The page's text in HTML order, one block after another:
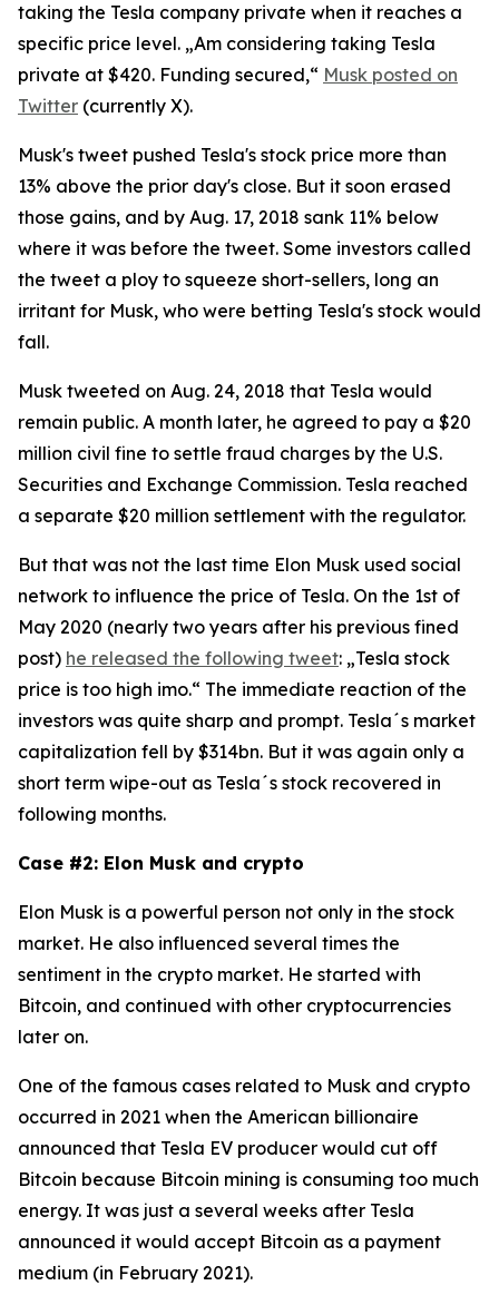
taking the Tesla company private when it reaches a
specific price level. „Am considering taking Tesla
private at $420. Funding secured,“ Musk posted on
Twitter (currently X).
Musk's tweet pushed Tesla's stock price more than
13% above the prior day's close. But it soon erased
those gains, and by Aug. 17, 2018 sank 11% below
where it was before the tweet. Some investors called
the tweet a ploy to squeeze short-sellers, long an
irritant for Musk, who were betting Tesla's stock would
fall.
Musk tweeted on Aug. 24, 2018 that Tesla would
remain public. A month later, he agreed to pay a $20
million civil fine to settle fraud charges by the U.S.
Securities and Exchange Commission. Tesla reached
a separate $20 million settlement with the regulator.
But that was not the last time Elon Musk used social
network to influence the price of Tesla. On the 1st of
May 2020 (nearly two years after his previous fined
post) he released the following tweet: „Tesla stock
price is too high imo.“ The immediate reaction of the
investors was quite sharp and prompt. Tesla´s market
capitalization fell by $314bn. But it was again only a
short term wipe-out as Tesla´s stock recovered in
following months.
Case #2: Elon Musk and crypto
Elon Musk is a powerful person not only in the stock
market. He also influenced several times the
sentiment in the crypto market. He started with
Bitcoin, and continued with other cryptocurrencies
later on.
One of the famous cases related to Musk and crypto
occurred in 2021 when the American billionaire
announced that Tesla EV producer would cut off
Bitcoin because Bitcoin mining is consuming too much
energy. It was just a several weeks after Tesla
announced it would accept Bitcoin as a payment
medium (in February 2021).